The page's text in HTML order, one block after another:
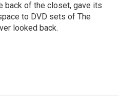
back of the closet, gave its
to DVD sets of The
looked back.